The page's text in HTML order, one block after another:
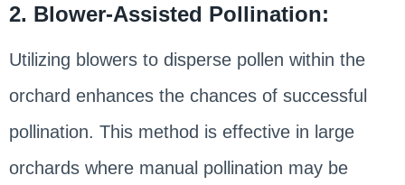
2. Blower-Assisted Pollination:
Utilizing blowers to disperse pollen within the
orchard enhances the chances of successful
pollination. This method is effective in large
orchards where manual pollination may be